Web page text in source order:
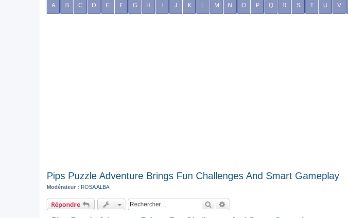
A B C D E F G H J K L M N O P Q R S T U V
Pips Puzzle Adventure Brings Fun Challenges And Smart Gameplay
Modérateur : ROSA ALBA
Répondre Rechercher